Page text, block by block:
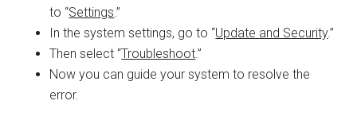
to “Settings .”
In the system settings, go to “Update and Security.”
Then select “Troubleshoot.”
Now you can guide your system to resolve the
error.